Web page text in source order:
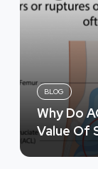
BLOG
Why Do
Value Of